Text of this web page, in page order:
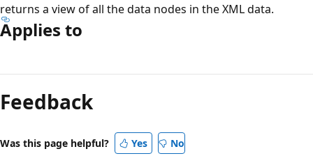
returns a view of all the data nodes in the XML data.
Applies to
mode
disabled
Feedback
Was this page helpful? Yes No